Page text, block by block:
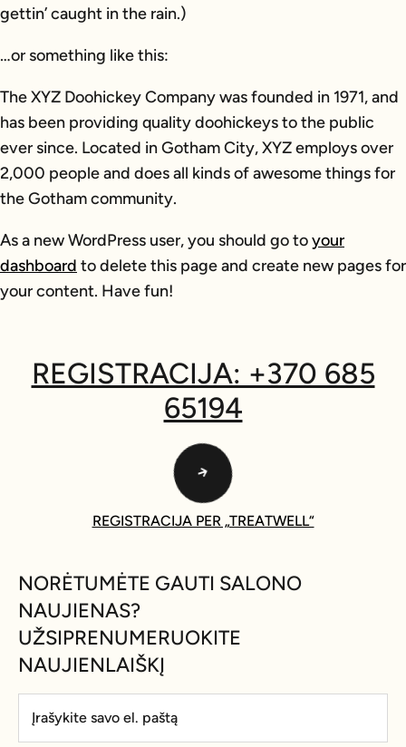
gettin’ caught in the rain.)
…or something like this:
The XYZ Doohickey Company was founded in 1971, and
has been providing quality doohickeys to the public
ever since. Located in Gotham City, XYZ employs over
2,000 people and does all kinds of awesome things for
the Gotham community.
As a new WordPress user, you should go toyour
dashboard to delete this page and create new pages for
your content. Have fun!
REGISTRACIJA: +370 685
65194
REGISTRACIJA PER „TREATWELL“
NORĖTUMĖTE GAUTI SALONO
NAUJIENAS?
UŽSIPRENUMERUOKITE
NAUJIENLAIŠKĮ